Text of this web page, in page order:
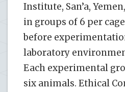
Institute, San’a,
in groups of 6 per
before
laboratory
Each experimental
six animals. Ethical